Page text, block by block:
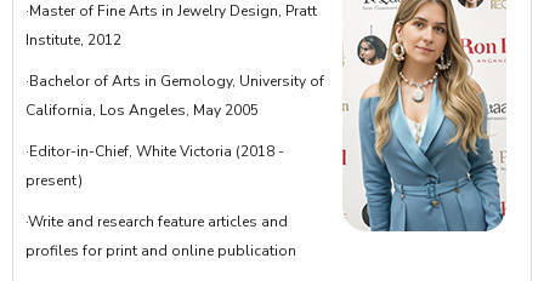
·Master of Fine Arts in Jewelry Design, Pratt
Institute, 2012
·Bachelor of Arts in Gemology, University of
California, Los Angeles, May 2005
·Editor-in-Chief, White Victoria (2018 -
present)
·Write and research feature articles and
profiles for print and online publication